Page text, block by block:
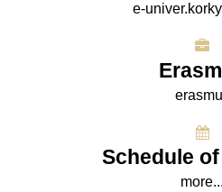
e-
Schedule
more...